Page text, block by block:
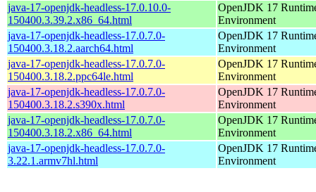
java-17-openjdk-headless-17.0.10.0-
150400.3.39.2.x86_64.html
OpenJDK 17
Environment
java-17-openjdk-headless-17.0.7.0-
150400.3.18.2.aarch64.html
OpenJDK 17
Environment
java-17-openjdk-headless-17.0.7.0-
150400.3.18.2.ppc64le.html
OpenJDK 17
Environment
java-17-openjdk-headless-17.0.7.0-
150400.3.18.2.s390x.html
OpenJDK 17
Environment
java-17-openjdk-headless-17.0.7.0-
150400.3.18.2.x86_64.html
OpenJDK 17
Environment
java-17-openjdk-headless-17.0.7.0-
3.22.1.armv7hl.html
OpenJDK 17
Environment